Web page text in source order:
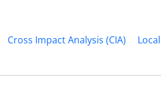
Cross Impact Analysis (CIA)